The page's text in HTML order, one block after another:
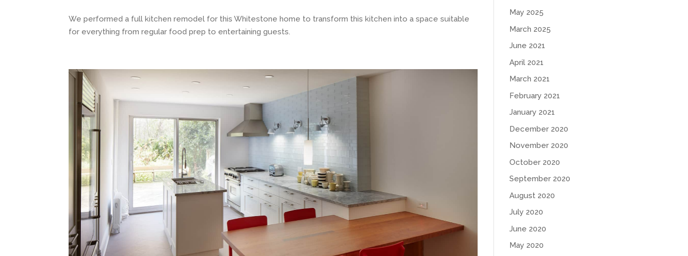
We performed a full kitchen remodel for this Whitestone home to transform this kitchen into a space suitable
for everything from regular food prep to entertaining guests.
May 2025
March 2025
June 2021
April 2021
March 2021
February 2021
January 2021
December 2020
November 2020
October 2020
September 2020
August 2020
July 2020
June 2020
May 2020